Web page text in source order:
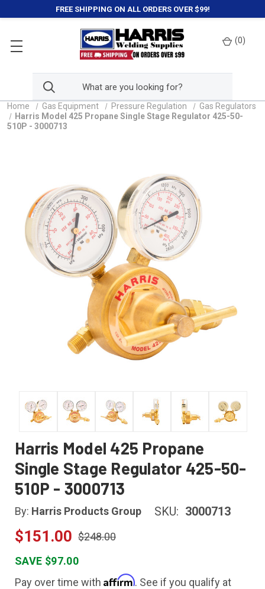
FREE SHIPPING ON ALL ORDERS OVER $99!
(0)
Home Gas Equipment Pressure Regulation
Gas Regulators
Harris Model 425 Propane Single Stage Regulator 425-50-
510P - 3000713
Harris Model 425 Propane
Single Stage Regulator 425-50-
510P - 3000713
By: Harris Products Group SKU: 3000713
$151.00 $248.00
SAVE $97.00
Pay over time with Affirm. See if you qualify at